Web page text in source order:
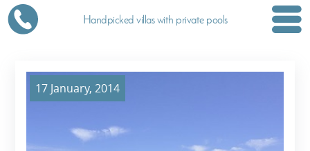
Handpicked villas with private pools
17 January, 2014